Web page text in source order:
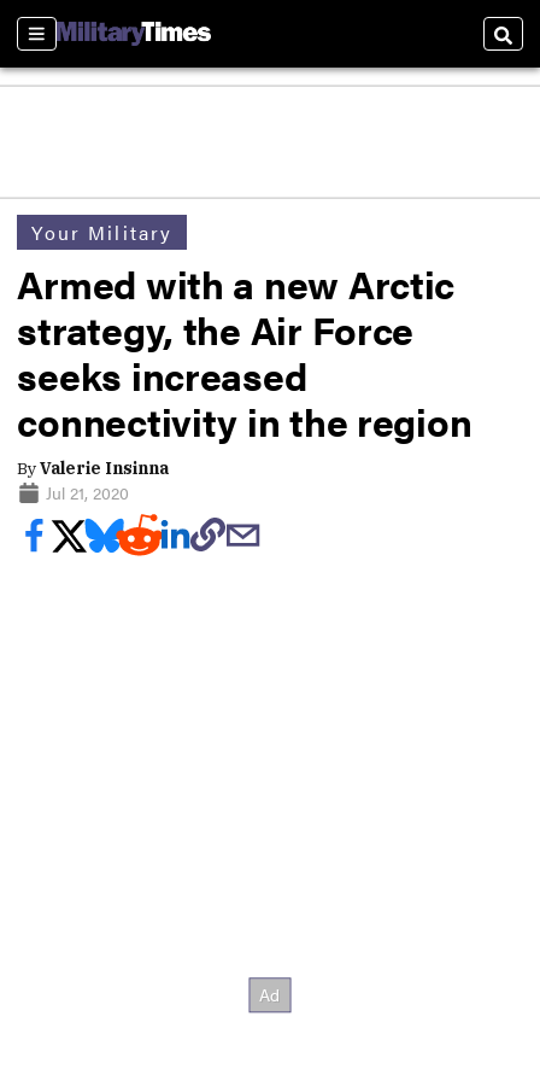
Sections
Your Military
Armed with a new Arctic
strategy, the Air Force
seeks increased
connectivity in the region
ByValerie Insinna
Jul 21, 2020